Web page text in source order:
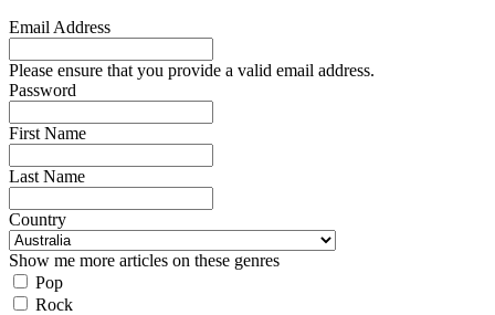
Email Address
Please ensure that you provide a valid email address.
Password
First Name
Last Name
Country
Show me more articles on these genres
Pop
Rock